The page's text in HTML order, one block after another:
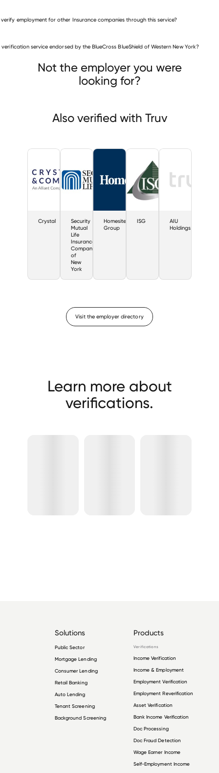
employment for other Insurance companies through this service?
Crystal
verification service endorsed by the BlueCross BlueShield of Western New York?
Not the employer you were
looking for?
Also verified with Truv
Crystal
Security
Mutual
Life
Insurance
Company
of
New
York
Homesite
Group
ISG
AIU
Holdings
Visit the employer directory
Learn more about
verifications.
Solutions
Public Sector
Mortgage Lending
Consumer Lending
Retail Banking
Auto Lending
Tenant Screening
Background Screening
Products
Verifications
Income Verification
Income & Employment
Employment Verification
Employment Reverification
Asset Verification
Bank Income Verification
Doc Processing
Doc Fraud Detection
Wage Earner Income
Self-Employment Income